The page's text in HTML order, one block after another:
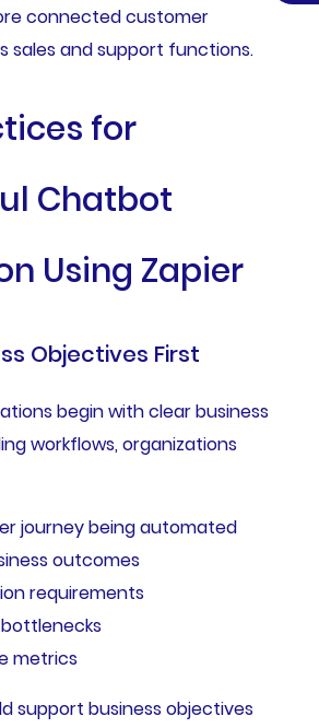
connected customer
sales and support functions.
for
Chatbot
Using Zapier
Objectives First
begin with clear business
workflows, organizations
journey being automated
outcomes
requirements
metrics
support business objectives